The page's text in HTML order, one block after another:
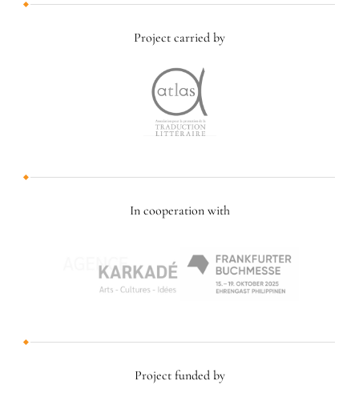
Project carried by
In cooperation with
Project funded by